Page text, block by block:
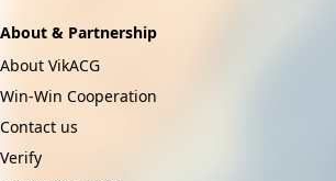
About & Partnership
About VikACG
Win-Win Cooperation
Contact us
Verify